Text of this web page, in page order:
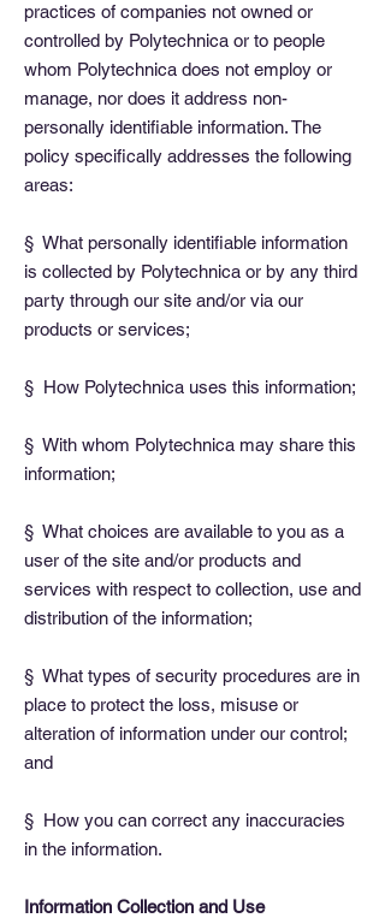
practices of companies not owned or
controlled by Polytechnica or to people
whom Polytechnica does not employ or
manage, nor does it address non-
personally identifiable information. The
policy specifically addresses the following
areas:
§ What personally identifiable information
is collected by Polytechnica or by any third
party through our site and/or via our
products or services;
§ How Polytechnica uses this information;
§ With whom Polytechnica may share this
information;
§ What choices are available to you as a
user of the site and/or products and
services with respect to collection, use and
distribution of the information;
§ What types of security procedures are in
place to protect the loss, misuse or
alteration of information under our control;
and
§ How you can correct any inaccuracies
in the information.
Information Collection and Use